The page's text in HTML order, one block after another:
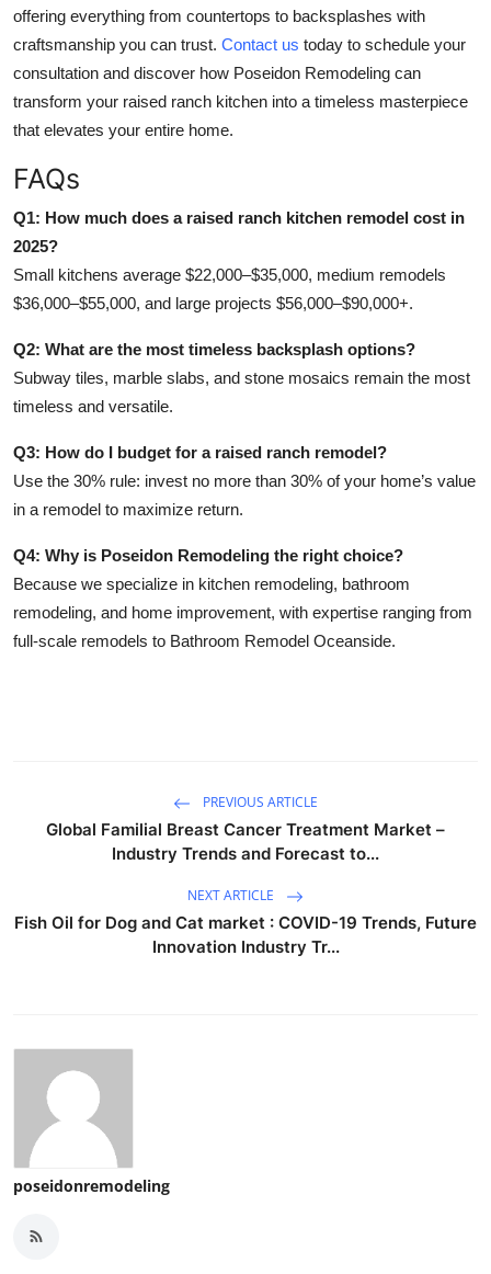
offering everything from countertops to backsplashes with
craftsmanship you can trust. Contact us today to schedule your
consultation and discover how Poseidon Remodeling can
transform your raised ranch kitchen into a timeless masterpiece
that elevates your entire home.
FAQs
Q1: How much does a raised ranch kitchen remodel cost in
2025?
Small kitchens average $22,000–$35,000, medium remodels
$36,000–$55,000, and large projects $56,000–$90,000+.
Q2: What are the most timeless backsplash options?
Subway tiles, marble slabs, and stone mosaics remain the most
timeless and versatile.
Q3: How do I budget for a raised ranch remodel?
Use the 30% rule: invest no more than 30% of your home’s value
in a remodel to maximize return.
Q4: Why is Poseidon Remodeling the right choice?
Because we specialize in kitchen remodeling, bathroom
remodeling, and home improvement, with expertise ranging from
full-scale remodels to Bathroom Remodel Oceanside.
PREVIOUS ARTICLE
Global Familial Breast Cancer Treatment Market –
Industry Trends and Forecast to...
NEXT ARTICLE
Fish Oil for Dog and Cat market : COVID-19 Trends, Future
Innovation Industry Tr...
poseidonremodeling